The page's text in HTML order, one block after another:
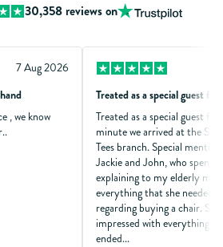
30,358reviews on
7 Aug 2026
, we know
Treated as a special guest
Treated as a special guest
minute we arrived at the
Tees branch. Special
Jackie and John, who spent
explaining to my elderly
everything that she needed
regarding buying a chair.
impressed with everything
ended...